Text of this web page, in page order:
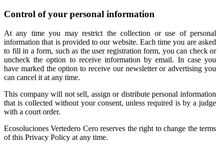
Control of your personal information
At any time you may restrict the collection or use of personal
information that is provided to our website. Each time you are asked
to fill in a form, such as the user registration form, you can check or
uncheck the option to receive information by email. In case you
have marked the option to receive our newsletter or advertising you
can cancel it at any time.
This company will not sell, assign or distribute personal information
that is collected without your consent, unless required is by a judge
with a court order.
Ecosoluciones Vertedero Cero reserves the right to change the terms
of this Privacy Policy at any time.